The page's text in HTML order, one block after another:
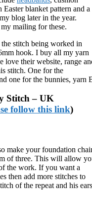
blanket pattern and a
blog later in the year.
mailing for these.
stitch being worked in
hook. I buy all my yarn
love their website, range
stitch. One for the
one for the bunnies, yarn
Stitch – UK
follow this link)
make your foundation
of three. This will allow
the work. If you want a
then add more stitches to
of the repeat and his ears